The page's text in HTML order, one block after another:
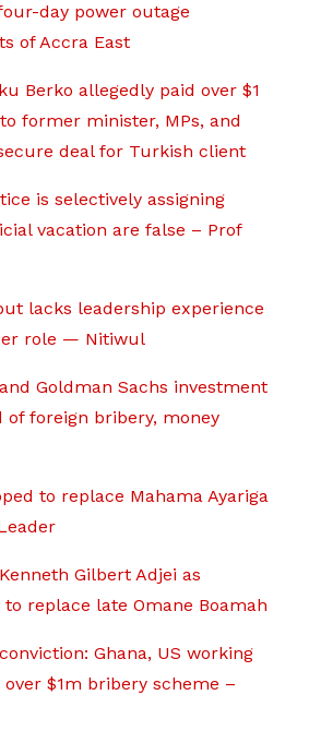
day power outage
of Accra East
Berko allegedly paid over $1
former minister, MPs, and
deal for Turkish client
is selectively assigning
vacation are false – Prof
lacks leadership experience
role — Nitiwul
Goldman Sachs investment
of foreign bribery, money
to replace Mahama Ayariga
Gilbert Adjei as
replace late Omane Boamah
Ghana, US working
$1m bribery scheme –